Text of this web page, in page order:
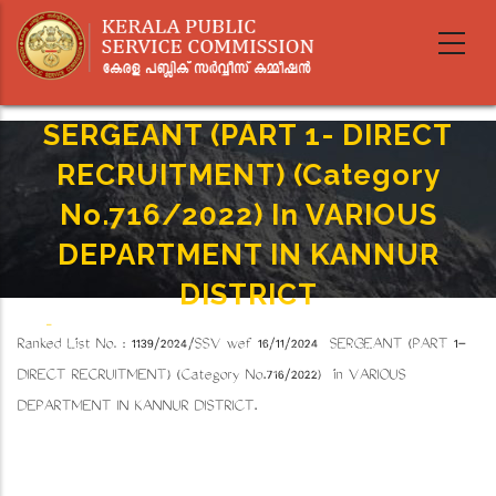
main
content
SERGEANT (PART 1- DIRECT
RECRUITMENT) (Category
No.716/2022) In VARIOUS
DEPARTMENT IN KANNUR
DISTRICT
Breadcrumb
-
SERGEANT (PART 1- DIRECT RECRUITMENT) (Category No.716/2022) In VARIOUS
DEPARTMENT IN KANNUR DISTRICT
Ranked List No. : 1139/2024/SSV wef 16/11/2024 SERGEANT (PART 1-
DIRECT RECRUITMENT) (Category No.716/2022) in VARIOUS
DEPARTMENT IN KANNUR DISTRICT.